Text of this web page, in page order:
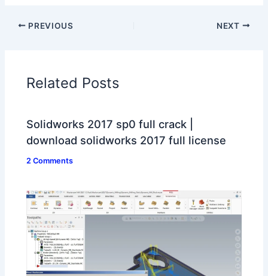
PREVIOUS NEXT
Related Posts
Solidworks 2017 sp0 full crack |
download solidworks 2017 full license
2 Comments